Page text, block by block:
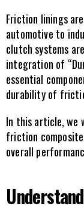
Friction linings
automotive to
clutch systems
integration of
essential
durability of
In this article, we
friction composite
overall